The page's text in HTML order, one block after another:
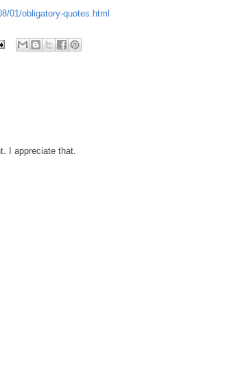
01/obligatory-quotes.html
I appreciate that.